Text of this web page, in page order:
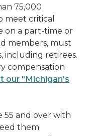
75,000
meet critical
on a part-time or
members, must
including retirees.
compensation
our "Michigan's
55 and over with
them